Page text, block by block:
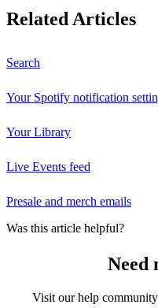
Related Articles
Search
Your Spotify notification
Your Library
Live Events feed
Presale and merch emails
Was this article helpful?
Need
Visit our help